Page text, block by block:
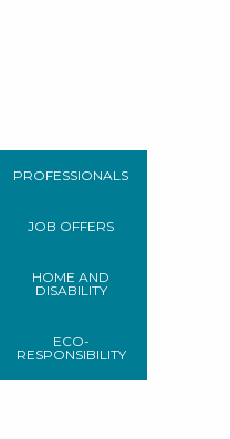
PROFESSIONALS
JOB OFFERS
HOME AND
DISABILITY
ECO-
RESPONSIBILITY